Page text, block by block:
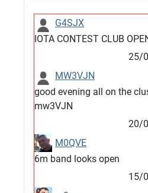
G4SJX
IOTA CONTEST CLUB
25/
MW3VJN
good evening all on the
mw3VJN
20/
M0QVE
6m band looks open
15/